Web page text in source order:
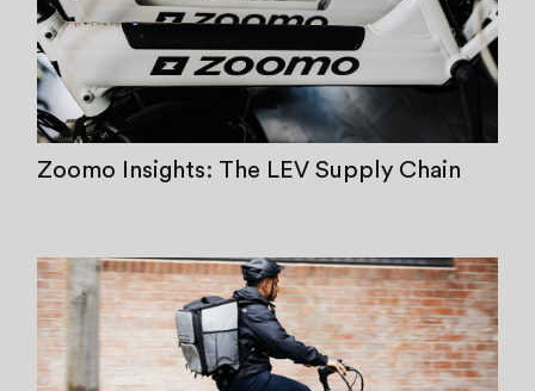
Zoomo Insights: The LEV Supply Chain